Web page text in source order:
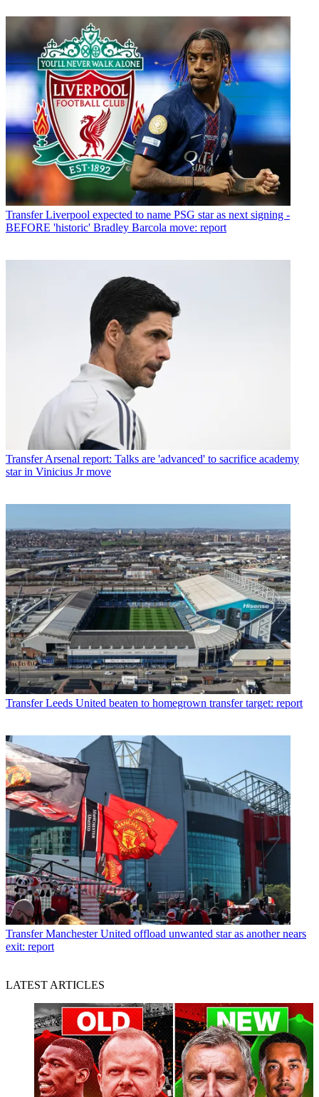
Transfer Liverpool expected to name PSG star as next signing -
BEFORE 'historic' Bradley Barcola move: report
Transfer Arsenal report: Talks are 'advanced' to sacrifice academy
star in Vinicius Jr move
Transfer Leeds United beaten to homegrown transfer target: report
Transfer Manchester United offload unwanted star as another nears
exit: report
LATEST ARTICLES